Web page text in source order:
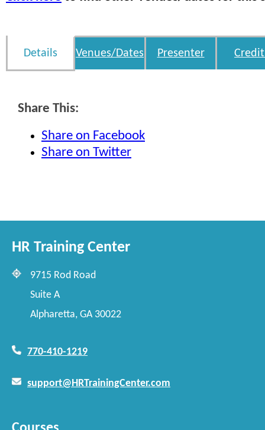
Details Venues/Dates Presenter
Share This:
Share on Facebook
Share on Twitter
HR Training Center
9715 Rod Road
Suite A
Alpharetta, GA 30022
770-410-1219
support@HRTrainingCenter.com